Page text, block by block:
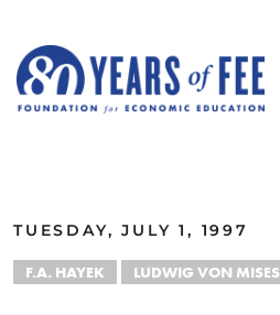
TUESDAY, JULY 1, 1997
F.A. HAYEK LUDWIG VON MISES